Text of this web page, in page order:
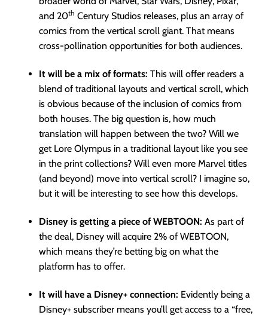
and 20th Century Studios releases, plus an array of
comics from the vertical scroll giant. That means
cross-pollination opportunities for both audiences.
It will be a mix of formats: This will offer readers a
blend of traditional layouts and vertical scroll, which
is obvious because of the inclusion of comics from
both houses. The big question is, how much
translation will happen between the two? Will we
get Lore Olympus in a traditional layout like you see
in the print collections? Will even more Marvel titles
(and beyond) move into vertical scroll? I imagine so,
but it will be interesting to see how this develops.
Disney is getting a piece of WEBTOON: As part of
the deal, Disney will acquire 2% of WEBTOON,
which means they’re betting big on what the
platform has to offer.
It will have a Disney+ connection: Evidently being a
Disney+ subscriber means you’ll get access to a “free,